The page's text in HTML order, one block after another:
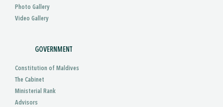
Photo Gallery
Video Gallery
GOVERNMENT
Constitution of Maldives
The Cabinet
Ministerial Rank
Advisors